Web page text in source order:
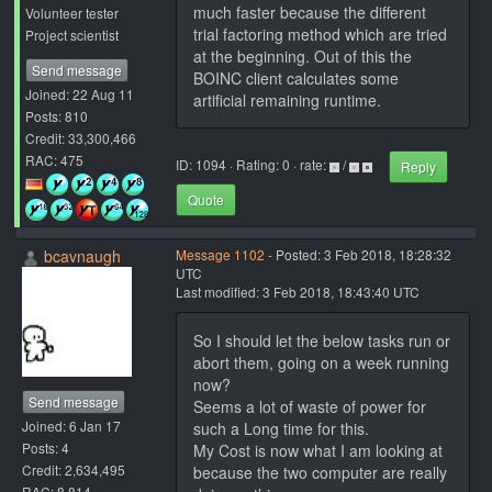
Volunteer tester
Project scientist
Send message
Joined: 22 Aug 11
Posts: 810
Credit: 33,300,466
RAC: 475
much faster because the different
trial factoring method which are tried
at the beginning. Out of this the
BOINC client calculates some
artificial remaining runtime.
ID: 1094 · Rating: 0 · rate: /
Reply
Quote
bcavnaugh
Send message
Joined: 6 Jan 17
Posts: 4
Credit: 2,634,495
Message 1102 - Posted: 3 Feb 2018, 18:28:32
UTC
Last modified: 3 Feb 2018, 18:43:40 UTC
So I should let the below tasks run or
abort them, going on a week running
now?
Seems a lot of waste of power for
such a Long time for this.
My Cost is now what I am looking at
because the two computer are really